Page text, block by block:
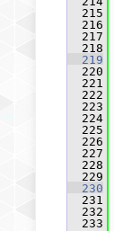
  215
  216
  217
  218
  219
  220
  221
  222
  223
  224
  225
  226
  227
  228
  229
  230
  231
  232
  233